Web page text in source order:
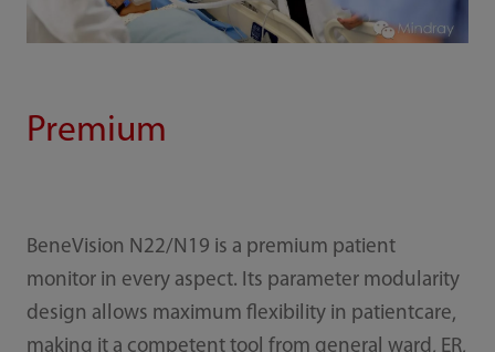
Premium
BeneVision N22/N19 is a premium patient
monitor in every aspect. Its parameter modularity
design allows maximum flexibility in patientcare,
making it a competent tool from general ward, ER,